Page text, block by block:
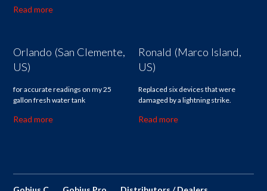
Read more
Orlando (San Clemente,
US)
for accurate readings on my 25
gallon fresh water tank
Read more
Ronald (Marco Island,
US)
Replaced six devices that were
damaged by a lightning strike.
Read more